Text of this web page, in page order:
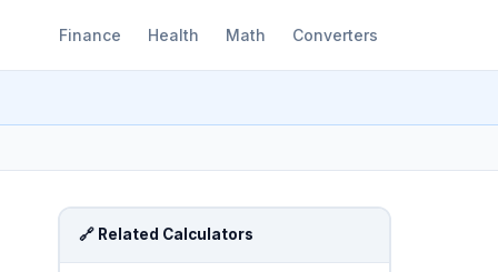
Finance Health Math Converters
🔗 Related Calculators